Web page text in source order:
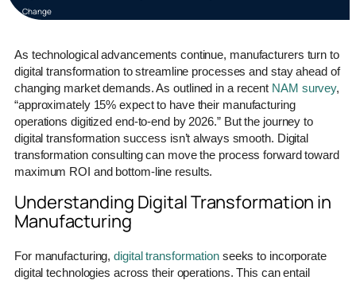
Change
As technological advancements continue, manufacturers turn to
digital transformation to streamline processes and stay ahead of
changing market demands. As outlined in a recent NAM survey,
“approximately 15% expect to have their manufacturing
operations digitized end-to-end by 2026.” But the journey to
digital transformation success isn’t always smooth. Digital
transformation consulting can move the process forward toward
maximum ROI and bottom-line results.
Understanding Digital Transformation in
Manufacturing
For manufacturing,digital transformationseeks to incorporate
digital technologies across their operations. This can entail